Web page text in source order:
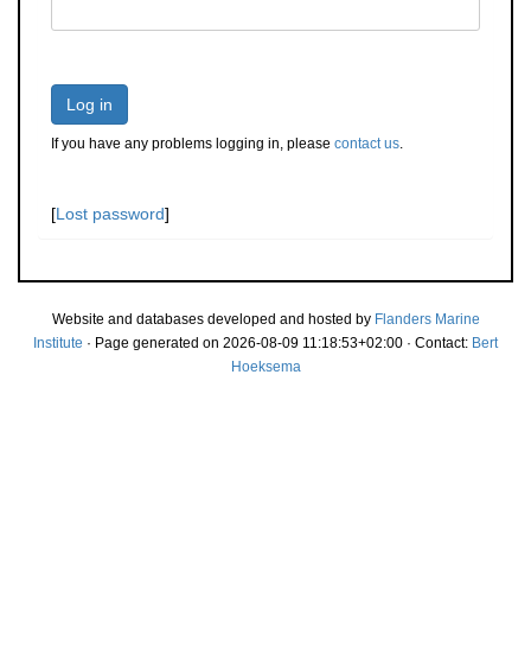
Log in
If you have any problems logging in, please contact us.
[Lost password]
Website and databases developed and hosted by Flanders Marine
Institute · Page generated on 2026-08-09 11:18:53+02:00 · Contact: Bert
Hoeksema